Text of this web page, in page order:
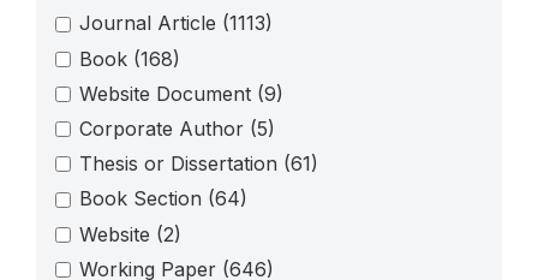
Journal Article (1113)
Book (168)
Website Document (9)
Corporate Author (5)
Thesis or Dissertation (61)
Book Section (64)
Website (2)
Working Paper (646)